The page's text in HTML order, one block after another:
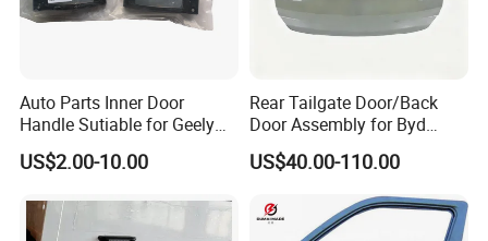
Auto Parts Inner Door
Handle Sutiable for Geely
US$2.00-10.00
Rear Tailgate Door/Back
Door Assembly for Byd
Song Plus Part Number:
SA3f-6301010/70
US$40.00-110.00